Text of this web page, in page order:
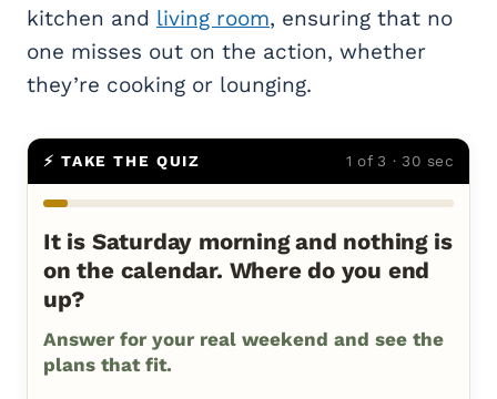
kitchen and living room, ensuring that no
one misses out on the action, whether
they’re cooking or lounging.
⚡ TAKE THE QUIZ 1 of 3 · 30 sec
It is Saturday morning and nothing is
on the calendar. Where do you end
up?
Answer for your real weekend and see the
plans that fit.